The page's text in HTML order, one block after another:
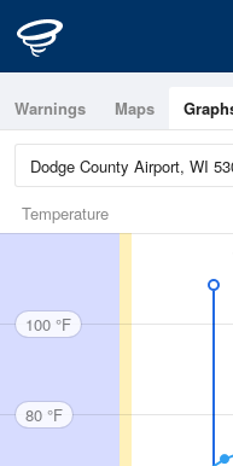
Warnings Maps
Temperature
100 °F
80 °F